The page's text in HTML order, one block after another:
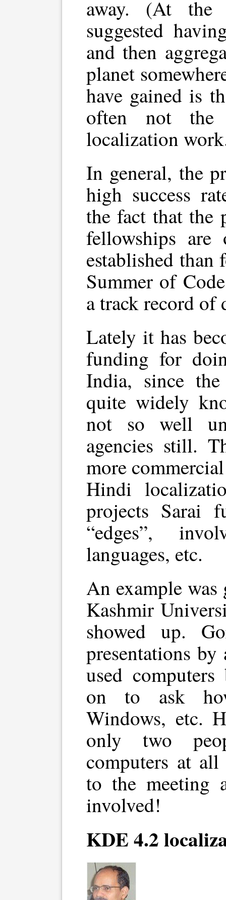
away. (At
suggested
and then
planet
have gained is
often not
localization
In general, the
high success
the fact that the
fellowships
established than
Summer of
a track record of
Lately it has
funding for
India, since
quite widely
not so well
agencies still.
more
Hindi
projects Sarai
“edges”,
languages, etc.
An example
Kashmir
showed up.
presentations
used
on to ask
Windows, etc.
only two
computers at
to the meeting
involved!
KDE 4.2